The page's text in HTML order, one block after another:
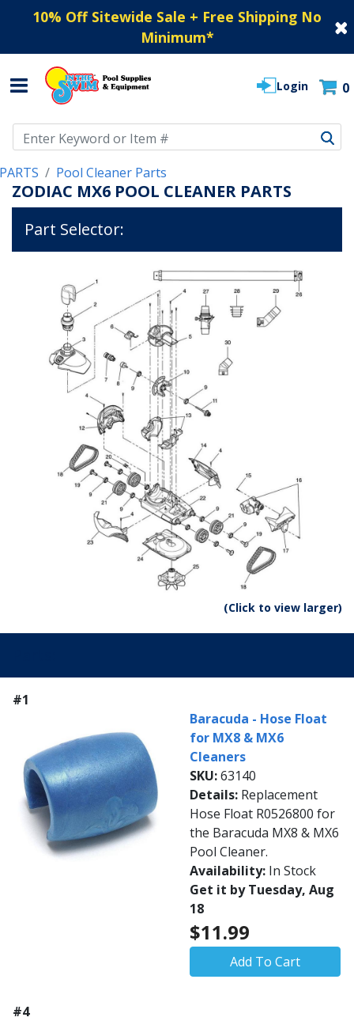
10% Off Sitewide Sale + Free Shipping No
Minimum*
Login 0
PARTS Pool Cleaner Parts
ZODIAC MX6 POOL CLEANER PARTS
Part Selector:
(Click to view larger)
#1
Baracuda - Hose Float
for MX8 & MX6
Cleaners
SKU:63140
Details: Replacement
Hose Float R0526800 for
the Baracuda MX8 & MX6
Pool Cleaner.
Availability: In Stock
Get it by Tuesday, Aug
18
$11.99
Add To Cart
#4